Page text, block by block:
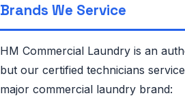
Brands We Service
HM Commercial Laundry is an
but our certified technicians
major commercial laundry brand: